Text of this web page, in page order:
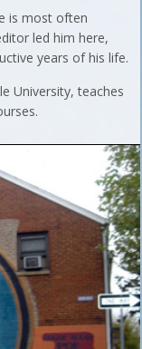
is most often
led him here,
years of his life.
University, teaches